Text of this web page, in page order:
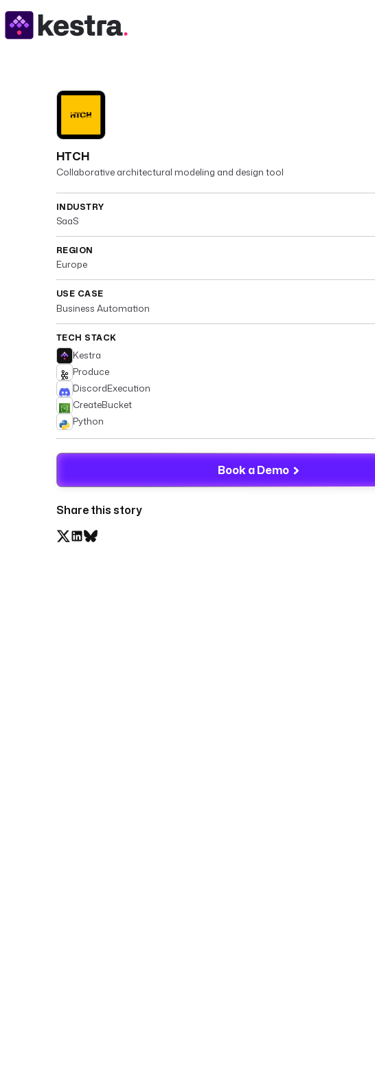
HTCH
Collaborative architectural modeling and design tool
INDUSTRY
SaaS
REGION
Europe
USE CASE
Business Automation
TECH STACK
Kestra
Produce
DiscordExecution
CreateBucket
Python
Book a Demo
Share this story